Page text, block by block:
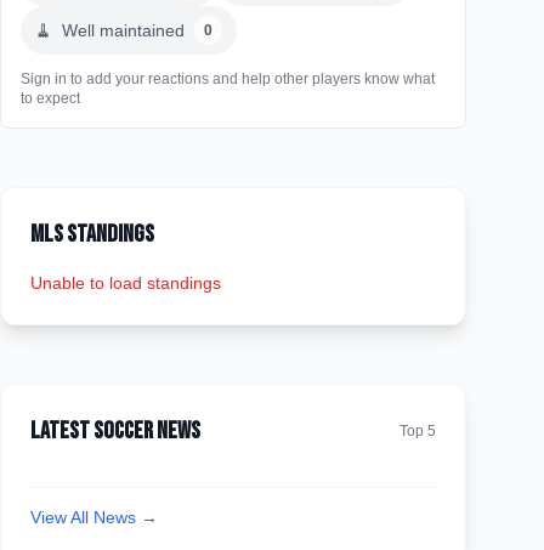
🧹 Well maintained 0
Sign in to add your reactions and help other players know what
to expect
MLS Standings
Unable to load standings
Latest Soccer News Top 5
View All News →